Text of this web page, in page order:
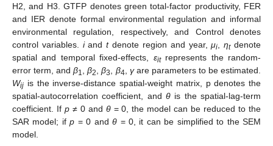
H2, and H3. GTFP denotes green total-factor productivity, FER
and IER denote formal environmental regulation and informal
environmental regulation, respectively, and Control denotes
control variables. iandtdenote region and year,μi ,ηtdenote
spatial and temporal fixed-effects, εitrepresents the random-
error term, andβ1 ,β2 ,β3 β4 γare parameters to be estimated.
Wij is the inverse-distance spatial-weight matrix, p denotes the
spatial-autocorrelation coefficient, and θ is the spatial-lag-term
coefficient. If p≠ 0 and θ= 0, the model can be reduced to the
SAR model; ifp = 0 andθ = 0, it can be simplified to the SEM
model.